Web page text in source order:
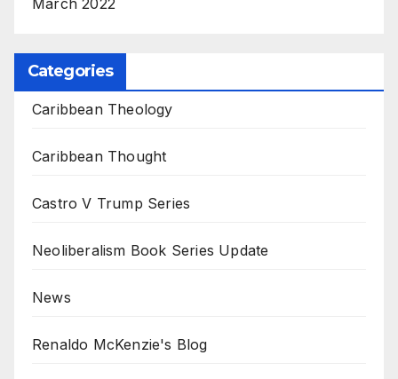
Categories
Caribbean Theology
Caribbean Thought
Castro V Trump Series
Neoliberalism Book Series Update
News
Renaldo McKenzie's Blog